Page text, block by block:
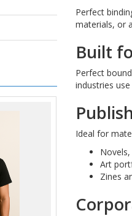
Perfect
materials, or
Built
Perfect
industries
Ideal for
Art
Zines